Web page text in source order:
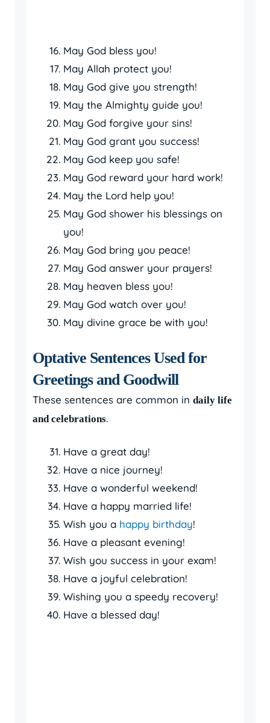
May God bless you!
May Allah protect you!
May God give you strength!
May the Almighty guide you!
May God forgive your sins!
May God grant you success!
May God keep you safe!
May God reward your hard work!
May the Lord help you!
May God shower his blessings on
you!
May God bring you peace!
May God answer your prayers!
May heaven bless you!
May God watch over you!
May divine grace be with you!
Optative Sentences Used for
Greetings and Goodwill
These sentences are common in daily life
and celebrations.
Have a great day!
Have a nice journey!
Have a wonderful weekend!
Have a happy married life!
Wish you a happy birthday!
Have a pleasant evening!
Wish you success in your exam!
Have a joyful celebration!
Wishing you a speedy recovery!
Have a blessed day!